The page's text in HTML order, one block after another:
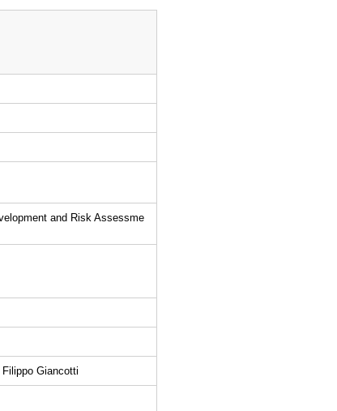
and Risk Assessme
Giancotti